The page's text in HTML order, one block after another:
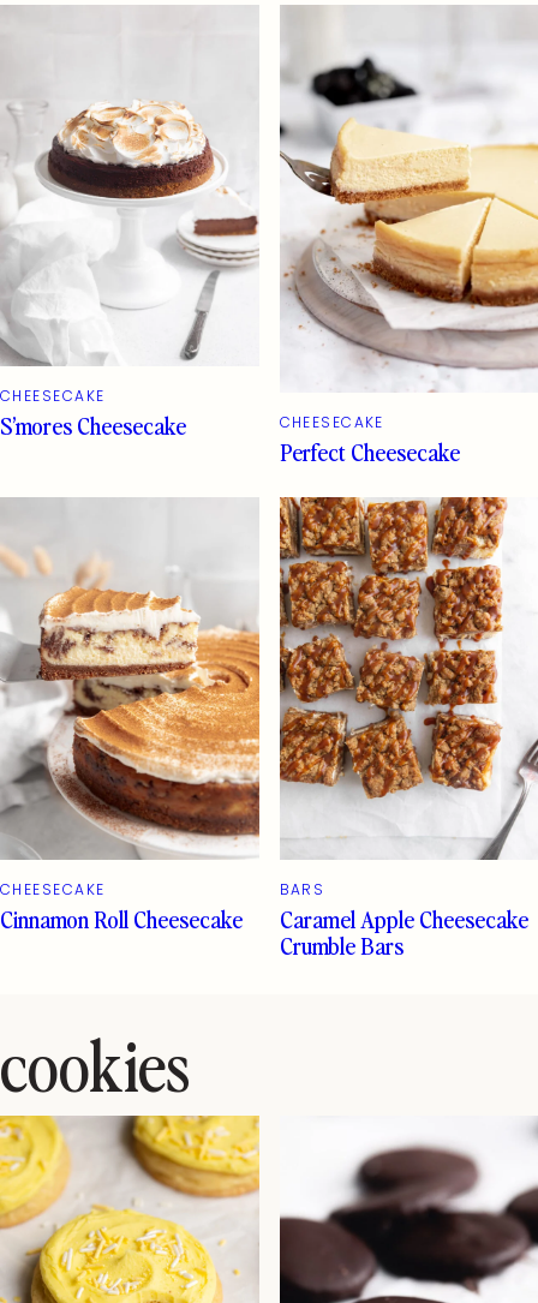
CHEESECAKE
S’mores Cheesecake CHEESECAKE
Perfect Cheesecake
CHEESECAKE
Cinnamon Roll Cheesecake
BARS
Caramel Apple Cheesecake
Crumble Bars
cookies